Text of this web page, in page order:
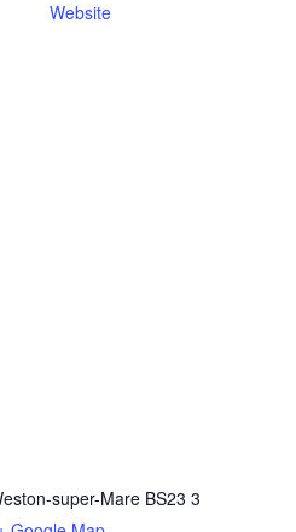
Website
super-Mare BS23 3